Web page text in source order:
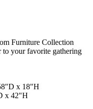
Furniture Collection
to your favorite gathering
x 18"H
x 42"H